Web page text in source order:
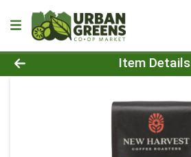
Product Details Page
Item Details